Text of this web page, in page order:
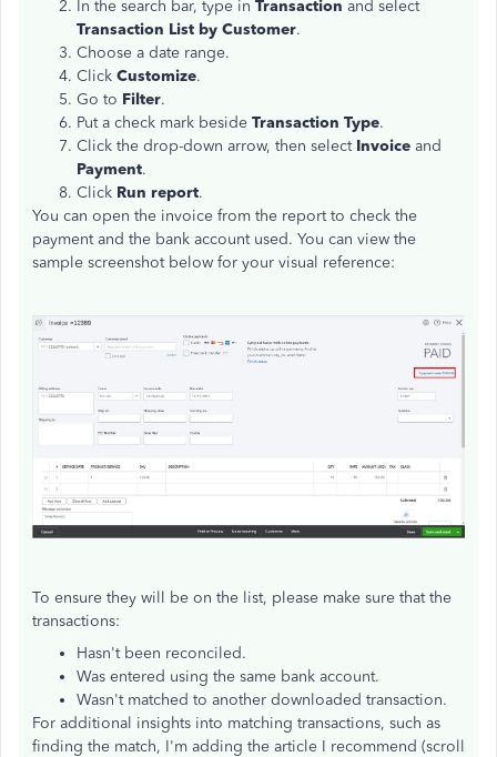
In the search bar, type in Transaction and select
Transaction List by Customer.
Choose a date range.
Click Customize.
Go to Filter.
Put a check mark beside Transaction Type.
Click the drop-down arrow, then select Invoice and
Payment.
Click Run report.
You can open the invoice from the report to check the
payment and the bank account used. You can view the
sample screenshot below for your visual reference:
To ensure they will be on the list, please make sure that the
transactions:
Hasn't been reconciled.
Was entered using the same bank account.
Wasn't matched to another downloaded transaction.
For additional insights into matching transactions, such as
finding the match, I'm adding the article I recommend (scroll